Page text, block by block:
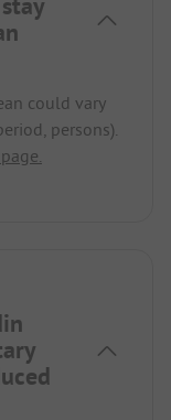
could vary
persons).